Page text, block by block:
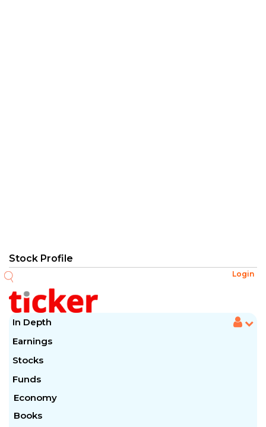
Login
In Depth
Earnings
Stocks
Funds
Economy
Books